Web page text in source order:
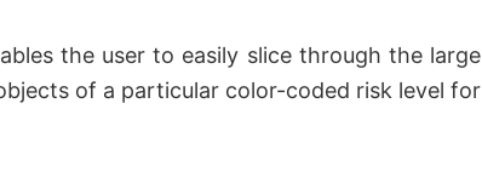
the user to easily slice through the large
of a particular color-coded risk level for